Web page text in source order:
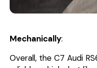
Mechanically:
Overall, the C7 Audi